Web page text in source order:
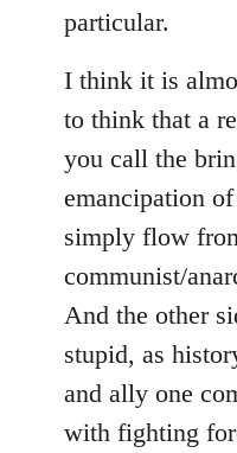
particular.
I think it is
to think that a
you call the
emancipation
simply flow
communist/
And the other
stupid, as
and ally one
with fighting